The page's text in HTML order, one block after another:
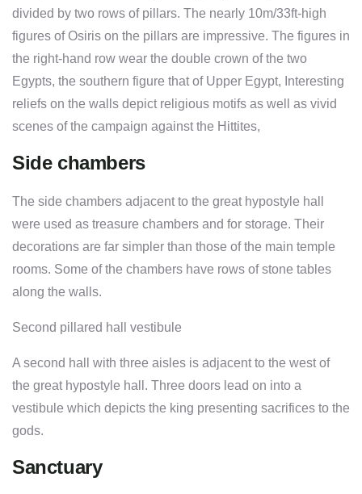
divided by two rows of pillars. The nearly 10m/33ft-high
figures of Osiris on the pillars are impressive. The figures in
the right-hand row wear the double crown of the two
Egypts, the southern figure that of Upper Egypt, Interesting
reliefs on the walls depict religious motifs as well as vivid
scenes of the campaign against the Hittites,
Side chambers
The side chambers adjacent to the great hypostyle hall
were used as treasure chambers and for storage. Their
decorations are far simpler than those of the main temple
rooms. Some of the chambers have rows of stone tables
along the walls.
Second pillared hall vestibule
A second hall with three aisles is adjacent to the west of
the great hypostyle hall. Three doors lead on into a
vestibule which depicts the king presenting sacrifices to the
gods.
Sanctuary